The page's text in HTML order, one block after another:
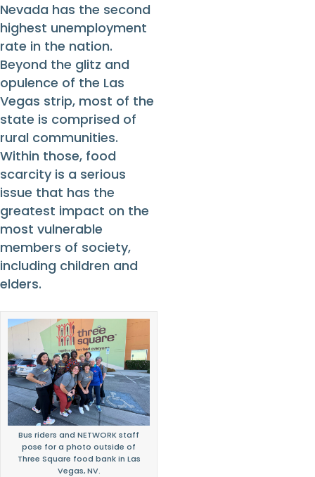
Nevada has the second
highest unemployment
rate in the nation.
Beyond the glitz and
opulence of the Las
Vegas strip, most of the
state is comprised of
rural communities.
Within those, food
scarcity is a serious
issue that has the
greatest impact on the
most vulnerable
members of society,
including children and
elders.
Bus riders and NETWORK staff
pose for a photo outside of
Three Square food bank in Las
Vegas, NV.